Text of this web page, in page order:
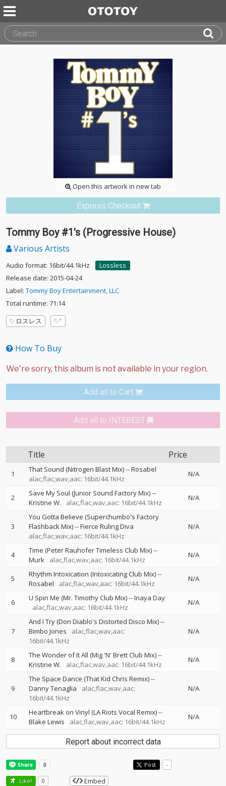
Open this artwork in new tab
Express Checkout
Tommy Boy #1's (Progressive House)
Various Artists
Audio format: 16bit/44.1kHz
Lossless
Release date: 2015-04-24
Label: Tommy Boy Entertainment, LLC
Total runtime: 71:14
ロスレス
How To Buy
Add all to Cart
Add all to INTEREST
Title Price
1 That Sound (Nitrogen Blast Mix)--Rosabel
alac,flac,wav,aac: 16bit/44.1kHz
N/A
2 Save My Soul (Junior Sound Factory Mix)--
Kristine W.
alac,flac,wav,aac: 16bit/44.1kHz
N/A
3
You Gotta Believe (Superchumbo's Factory
Flashback Mix)--Fierce Ruling Diva
alac,flac,wav,aac: 16bit/44.1kHz
N/A
4 Time (Peter Rauhofer Timeless Club Mix)--
Murk
alac,flac,wav,aac: 16bit/44.1kHz
N/A
5 Rhythm Intoxication (Intoxicating Club Mix)--
Rosabel
alac,flac,wav,aac: 16bit/44.1kHz
N/A
6 U Spin Me (Mr. Timothy Club Mix)--Inaya Day
alac,flac,wav,aac: 16bit/44.1kHz
N/A
7
And I Try (Don Diablo's Distorted Disco Mix)--
Bimbo Jones
alac,flac,wav,aac:
16bit/44.1kHz
N/A
8 The Wonder of It All (Mig 'N' Brett Club Mix)--
Kristine W.
alac,flac,wav,aac: 16bit/44.1kHz
N/A
9
The Space Dance (That Kid Chris Remix)--
Danny Tenaglia
alac,flac,wav,aac:
16bit/44.1kHz
N/A
10 Heartbreak on Vinyl (LA Riots Vocal Remix)--
Blake Lewis
alac,flac,wav,aac: 16bit/44.1kHz
N/A
Report about incorrect data
Post -
Like! 0 Embed